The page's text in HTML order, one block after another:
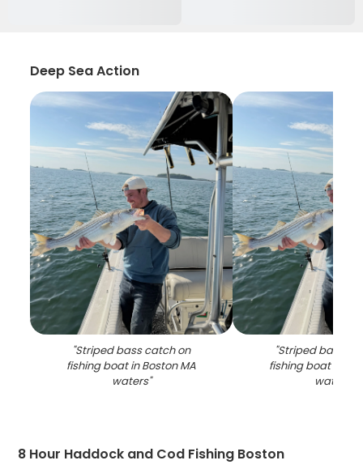
Deep Sea Action
"Striped bass catch on
fishing boat in Boston MA
waters"
"Striped bass
fishing boat in
waters
8 Hour Haddock and Cod Fishing Boston